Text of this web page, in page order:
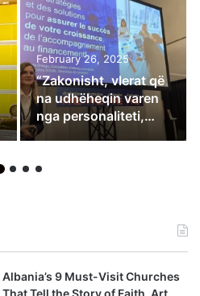
February 26, 2025
“Zakonisht, vlerat që
na udhëheqin varen
nga personaliteti,
besimet dhe qëllimet
Albania’s 9 Must-Visit Churches
That Tell the Story of Faith, Art,